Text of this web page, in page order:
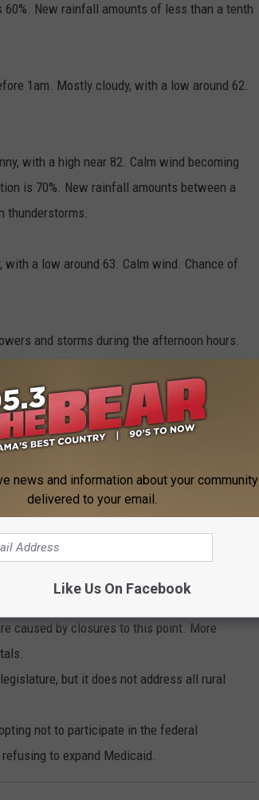
New rainfall amounts of less than a tenth
1am. Mostly cloudy, with a low around 62.
with a high near 82. Calm wind becoming
is 70%. New rainfall amounts between a
thunderstorms.
a low around 63. Calm wind. Chance of
and storms during the afternoon hours.
the mid 80s. Lows in the lower 60s.
immediate risk due to underpayment by
Joseph Marchant tells news partner
caused by closures to this point. More
but it does not address all rural
not to participate in the federal
to expand Medicaid.
news and information about your community
delivered to your email.
Like Us On Facebook